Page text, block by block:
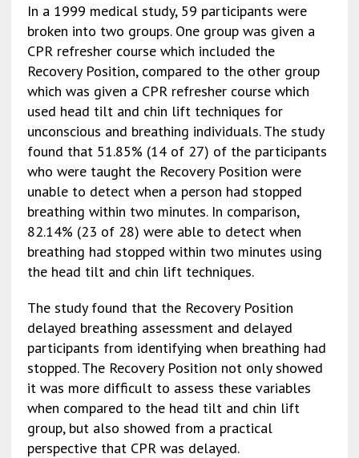
In a 1999 medical study, 59 participants were
broken into two groups. One group was given a
CPR refresher course which included the
Recovery Position, compared to the other group
which was given a CPR refresher course which
used head tilt and chin lift techniques for
unconscious and breathing individuals. The study
found that 51.85% (14 of 27) of the participants
who were taught the Recovery Position were
unable to detect when a person had stopped
breathing within two minutes. In comparison,
82.14% (23 of 28) were able to detect when
breathing had stopped within two minutes using
the head tilt and chin lift techniques.
The study found that the Recovery Position
delayed breathing assessment and delayed
participants from identifying when breathing had
stopped. The Recovery Position not only showed
it was more difficult to assess these variables
when compared to the head tilt and chin lift
group, but also showed from a practical
perspective that CPR was delayed.